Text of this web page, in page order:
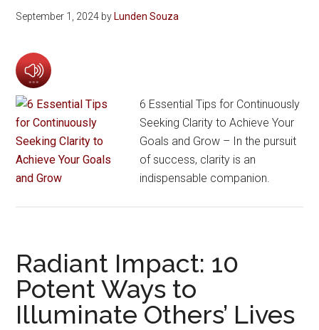
September 1, 2024 byLunden Souza
6 Essential Tips for Continuously
Seeking Clarity to Achieve Your
Goals and Grow – In the pursuit
of success, clarity is an
indispensable companion.
Radiant Impact: 10
Potent Ways to
Illuminate Others’ Lives